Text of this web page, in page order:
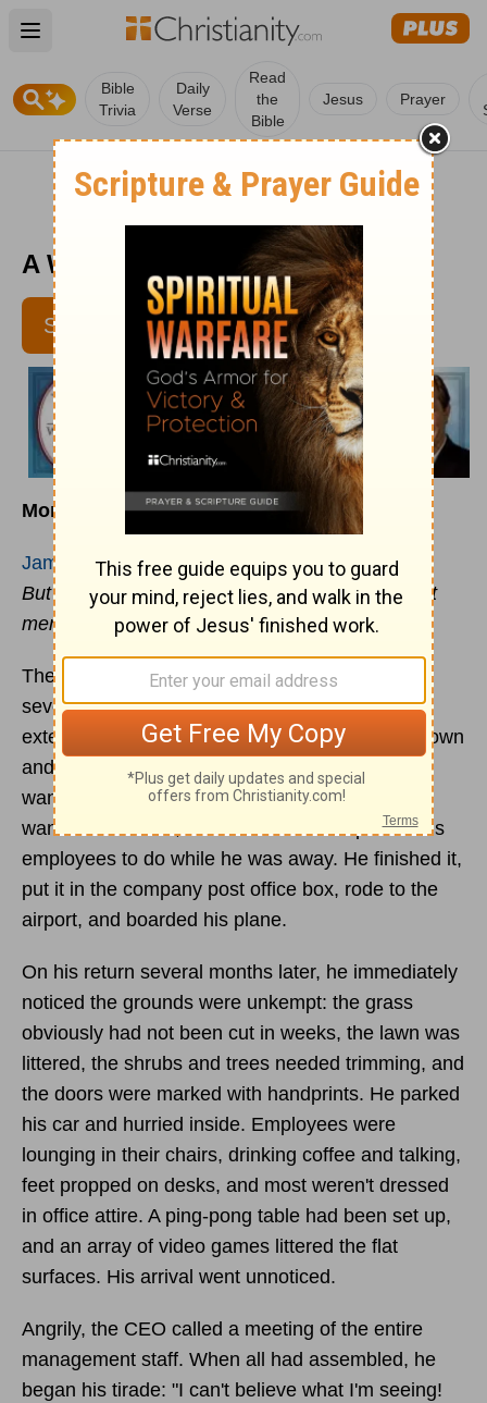
Open main menu
Bible
Trivia
Daily
Verse
Read
the
Bible
Jesus Prayer
A Wisdom Retreat - November 12
SUBSCRIBE
More Than Letter- Reading
James 1:22
But prove yourselves doers of the word, and not
merely hearers who delude themselves.
The president of his own company employing
several hundred workers was preparing for an
extended business trip. Before leaving he sat down
and wrote a lengthy letter, detailing projects he
wanted accomplished in his absence, clients he
wanted contacted, and the tasks he expected his
employees to do while he was away. He finished it,
put it in the company post office box, rode to the
airport, and boarded his plane.
On his return several months later, he immediately
noticed the grounds were unkempt: the grass
obviously had not been cut in weeks, the lawn was
littered, the shrubs and trees needed trimming, and
the doors were marked with handprints. He parked
his car and hurried inside. Employees were
lounging in their chairs, drinking coffee and talking,
feet propped on desks, and most weren't dressed
in office attire. A ping-pong table had been set up,
and an array of video games littered the flat
surfaces. His arrival went unnoticed.
Angrily, the CEO called a meeting of the entire
management staff. When all had assembled, he
began his tirade: "I can't believe what I'm seeing!